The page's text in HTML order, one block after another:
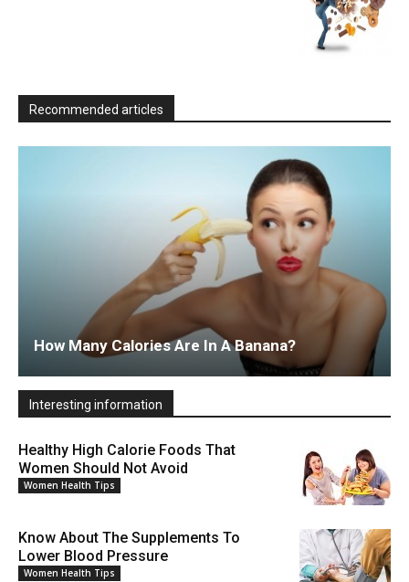
Recommended articles
How Many Calories Are In A Banana?
Interesting information
Healthy High Calorie Foods That
Women Should Not Avoid
Women Health Tips
Know About The Supplements To
Lower Blood Pressure
Women Health Tips